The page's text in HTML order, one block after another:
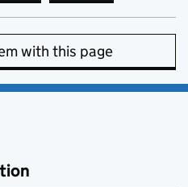
with this page